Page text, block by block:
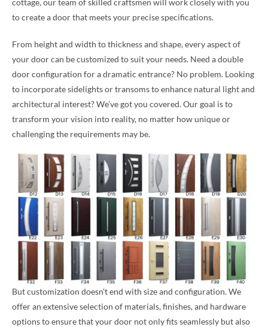
cottage, our team of skilled craftsmen will work closely with you
to create a door that meets your precise specifications.
From height and width to thickness and shape, every aspect of
your door can be customized to suit your needs. Need a double
door configuration for a dramatic entrance? No problem. Looking
to incorporate sidelights or transoms to enhance natural light and
architectural interest? We’ve got you covered. Our goal is to
transform your vision into reality, no matter how unique or
challenging the requirements may be.
But customization doesn’t end with size and configuration. We
offer an extensive selection of materials, finishes, and hardware
options to ensure that your door not only fits seamlessly but also